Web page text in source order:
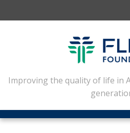
FLINN
ARTS AND
CIVIC
CONFERENCE
Improving the quality of life in